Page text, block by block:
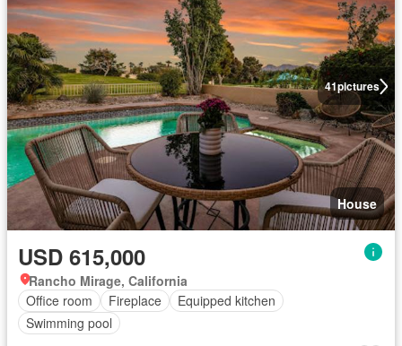
41pictures
House
USD 615,000
Rancho Mirage, California
Office room
Fireplace
Equipped kitchen
Swimming pool